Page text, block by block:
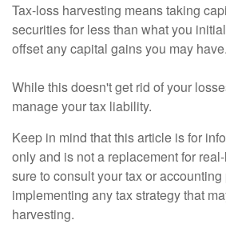
Tax-loss harvesting means taking
securities for less than what you
offset any capital gains you may have.
While this doesn't get rid of your
manage your tax liability.
Keep in mind that this article is for
only and is not a replacement for
sure to consult your tax or
implementing any tax strategy that
harvesting.